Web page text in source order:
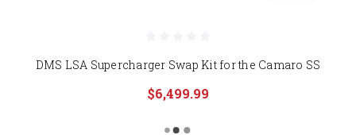
DMS LSA Supercharger Swap Kit for the Camaro SS
$6,499.99